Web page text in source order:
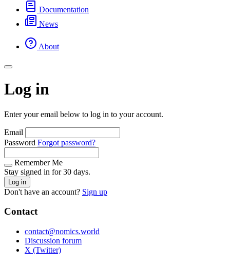
Documentation
News
About
Log in
Enter your email below to log in to your account.
Email
Password Forgot password?
Remember Me
Stay signed in for 30 days.
Log in
Don't have an account? Sign up
Contact
contact@nomics.world
Discussion forum
X (Twitter)